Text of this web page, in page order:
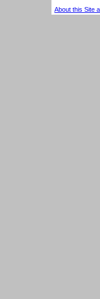
About this Site